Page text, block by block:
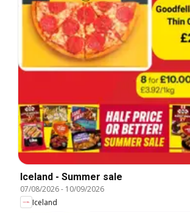
Iceland - Summer sale
07/08/2026- 10/09/2026
Iceland